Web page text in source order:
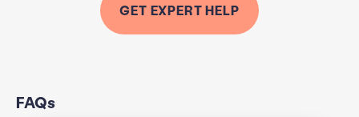
GET EXPERT HELP
FAQs